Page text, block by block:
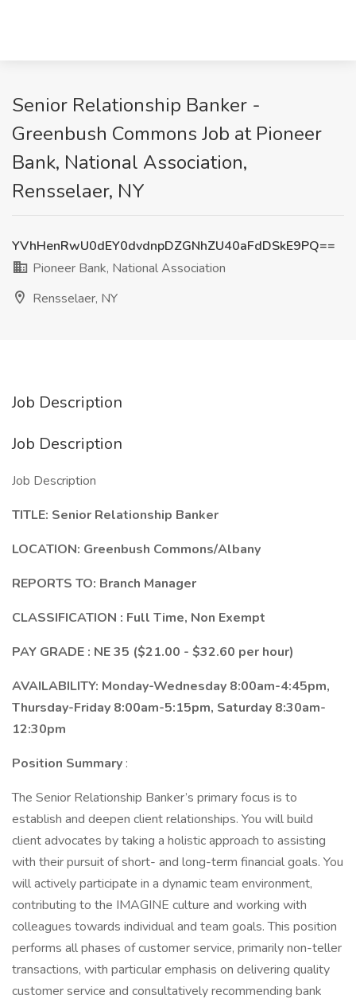
Senior Relationship Banker -
Greenbush Commons Job at Pioneer
Bank, National Association,
Rensselaer, NY
YVhHenRwU0dEY0dvdnpDZGNhZU40aFdDSkE9PQ==
Pioneer Bank, National Association
Rensselaer, NY
Job Description
Job Description
Job Description
TITLE: Senior Relationship Banker
LOCATION: Greenbush Commons/Albany
REPORTS TO: Branch Manager
CLASSIFICATION : Full Time, Non Exempt
PAY GRADE : NE 35 ($21.00 - $32.60 per hour)
AVAILABILITY: Monday-Wednesday 8:00am-4:45pm,
Thursday-Friday 8:00am-5:15pm, Saturday 8:30am-
12:30pm
Position Summary :
The Senior Relationship Banker’s primary focus is to
establish and deepen client relationships. You will build
client advocates by taking a holistic approach to assisting
with their pursuit of short- and long-term financial goals. You
will actively participate in a dynamic team environment,
contributing to the IMAGINE culture and working with
colleagues towards individual and team goals. This position
performs all phases of customer service, primarily non-teller
transactions, with particular emphasis on delivering quality
customer service and consultatively recommending bank